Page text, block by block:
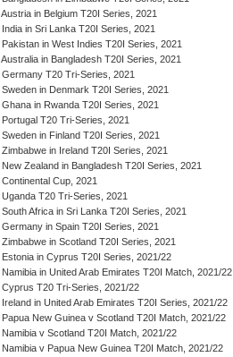
Austria in Belgium T20I Series, 2021
India in Sri Lanka T20I Series, 2021
Pakistan in West Indies T20I Series, 2021
Australia in Bangladesh T20I Series, 2021
Germany T20 Tri-Series, 2021
Sweden in Denmark T20I Series, 2021
Ghana in Rwanda T20I Series, 2021
Portugal T20 Tri-Series, 2021
Sweden in Finland T20I Series, 2021
Zimbabwe in Ireland T20I Series, 2021
New Zealand in Bangladesh T20I Series, 2021
Continental Cup, 2021
Uganda T20 Tri-Series, 2021
South Africa in Sri Lanka T20I Series, 2021
Germany in Spain T20I Series, 2021
Zimbabwe in Scotland T20I Series, 2021
Estonia in Cyprus T20I Series, 2021/22
Namibia in United Arab Emirates T20I Match, 2021/22
Cyprus T20 Tri-Series, 2021/22
Ireland in United Arab Emirates T20I Series, 2021/22
Papua New Guinea v Scotland T20I Match, 2021/22
Namibia v Scotland T20I Match, 2021/22
Namibia v Papua New Guinea T20I Match, 2021/22